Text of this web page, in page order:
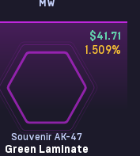
MW
$41.71
1.509%
Souvenir AK-47
Green Laminate